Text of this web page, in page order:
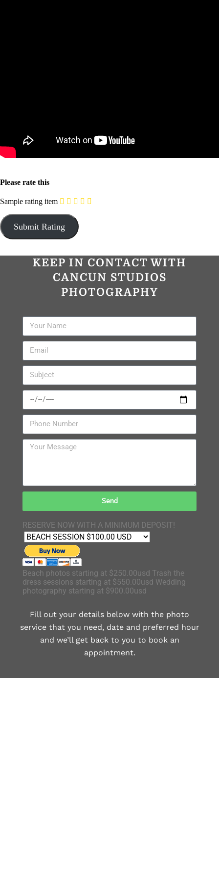
Please rate this
Sample rating item
KEEP IN CONTACT WITH
CANCUN STUDIOS
PHOTOGRAPHY
Send
RESERVE NOW WITH A MINIMUM DEPOSIT!
Beach photos starting at $250.00usd Trash the
dress sessions starting at $550.00usd Wedding
photography starting at $900.00usd
Fill out your details below with the photo
service that you need, date and preferred hour
and we’ll get back to you to book an
appointment.